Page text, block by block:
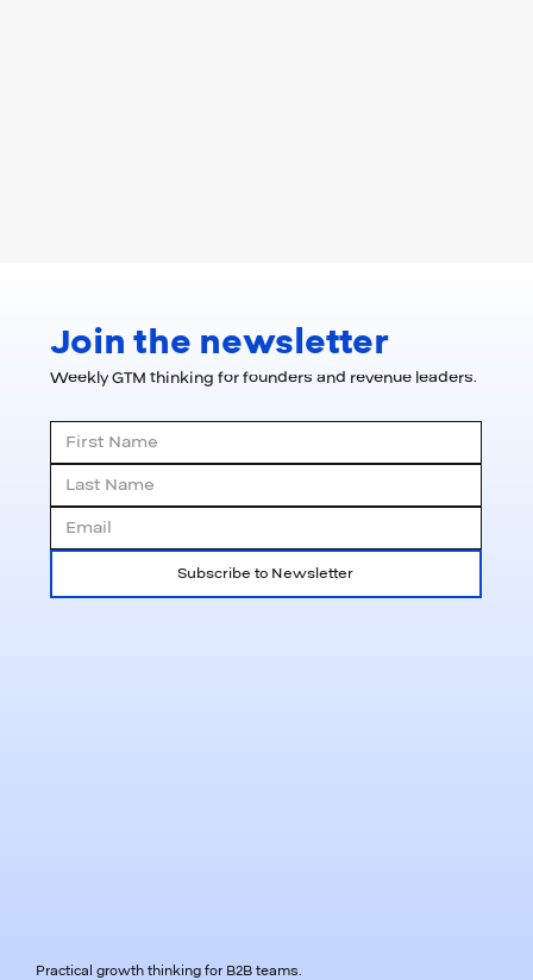
Practical growth thinking for B2B teams.
Join the newsletter
Weekly GTM thinking for founders and revenue leaders.
Subscribe to Newsletter